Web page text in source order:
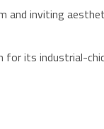
and inviting
for its industrial-